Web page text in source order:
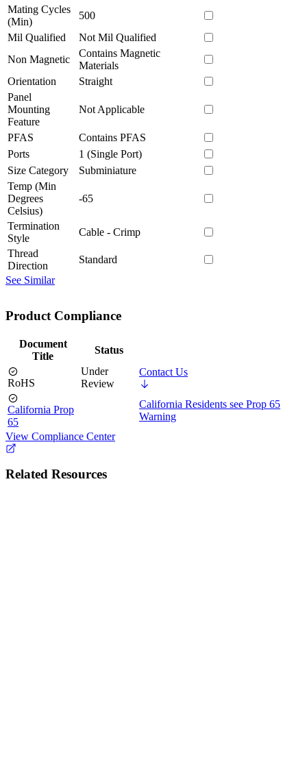
Mating Cycles
(Min)
500
Mil Qualified
Not Mil Qualified
Non Magnetic
Contains Magnetic
Materials
Orientation
Straight
Panel
Mounting
Feature
Not Applicable
PFAS
Contains PFAS
Ports
1 (Single Port)
Size Category
Subminiature
Temp (Min
Degrees
Celsius)
-65
Termination
Style
Cable - Crimp
Thread
Direction
Standard
See Similar
Product Compliance
Document
Title
Status
RoHS
Under
Review
Contact Us
California Prop
65
California Residents see Prop 65
Warning
View Compliance Center
Related Resources